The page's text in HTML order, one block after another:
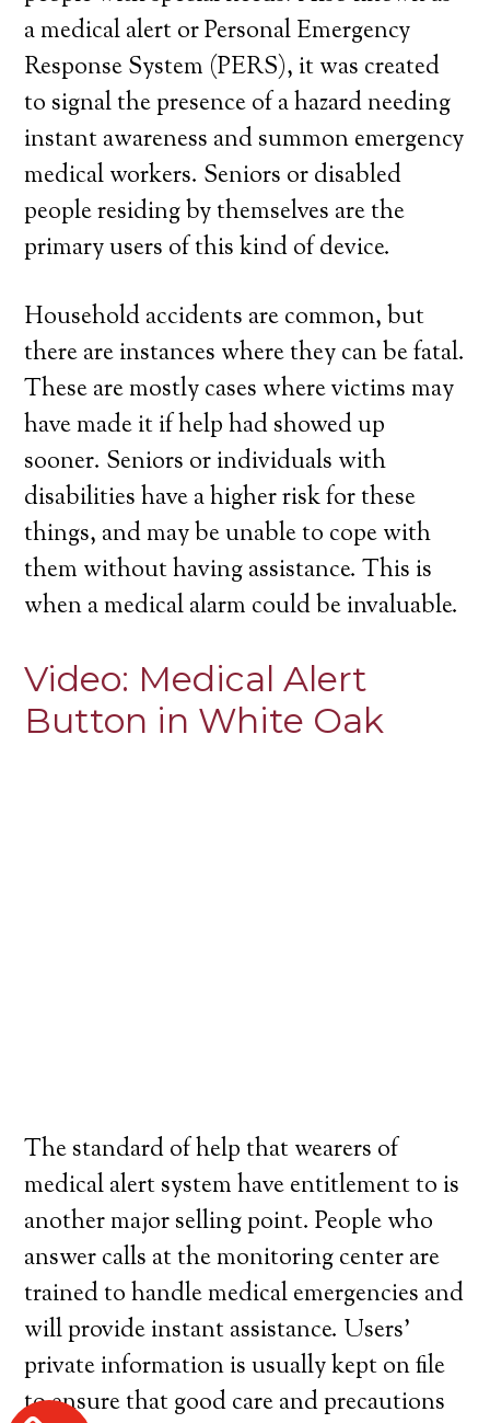
a medical alert or Personal Emergency
Response System (PERS), it was created
to signal the presence of a hazard needing
instant awareness and summon emergency
medical workers. Seniors or disabled
people residing by themselves are the
primary users of this kind of device.
Household accidents are common, but
there are instances where they can be fatal.
These are mostly cases where victims may
have made it if help had showed up
sooner. Seniors or individuals with
disabilities have a higher risk for these
things, and may be unable to cope with
them without having assistance. This is
when a medical alarm could be invaluable.
Video: Medical Alert
Button in White Oak
The standard of help that wearers of
medical alert system have entitlement to is
another major selling point. People who
answer calls at the monitoring center are
trained to handle medical emergencies and
will provide instant assistance. Users’
private information is usually kept on file
to ensure that good care and precautions